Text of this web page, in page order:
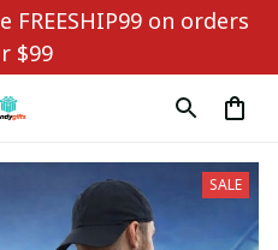
on orders
$99
SALE